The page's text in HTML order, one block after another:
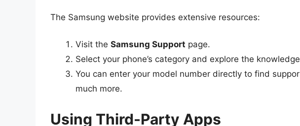
The Samsung website provides extensive resources:
Visit the Samsung Support page.
Select your phone’s category and explore the
You can enter your model number directly to find
much more.
Using Third-Party Apps